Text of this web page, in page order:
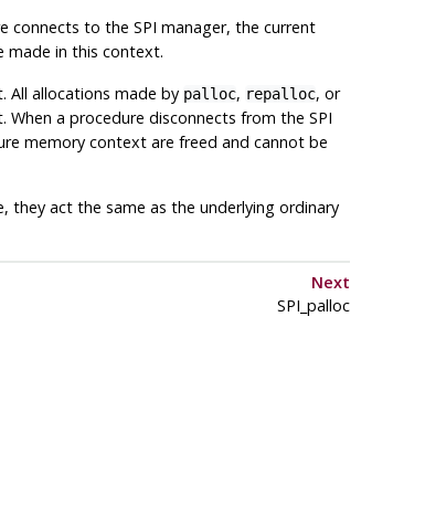
connects to the SPI manager, the current
made in this context.
All allocations made by palloc, repalloc, or
When a procedure disconnects from the SPI
memory context are freed and cannot be
they act the same as the underlying ordinary
Next
SPI_palloc